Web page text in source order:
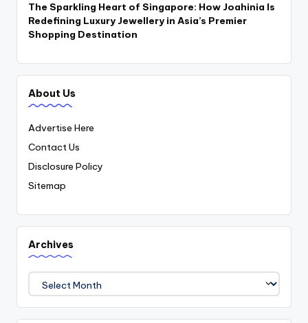
The Sparkling Heart of Singapore: How Joahinia Is
Redefining Luxury Jewellery in Asia’s Premier
Shopping Destination
About Us
Advertise Here
Contact Us
Disclosure Policy
Sitemap
Archives